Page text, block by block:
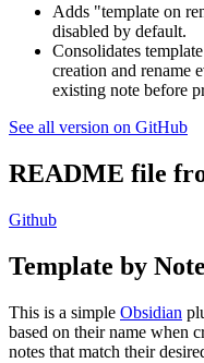
Adds "template on
disabled by default.
Consolidates
creation and rename
existing note before
See all version on GitHub
README file
Github
Template by
This is a simple Obsidian
based on their name when
notes that match their